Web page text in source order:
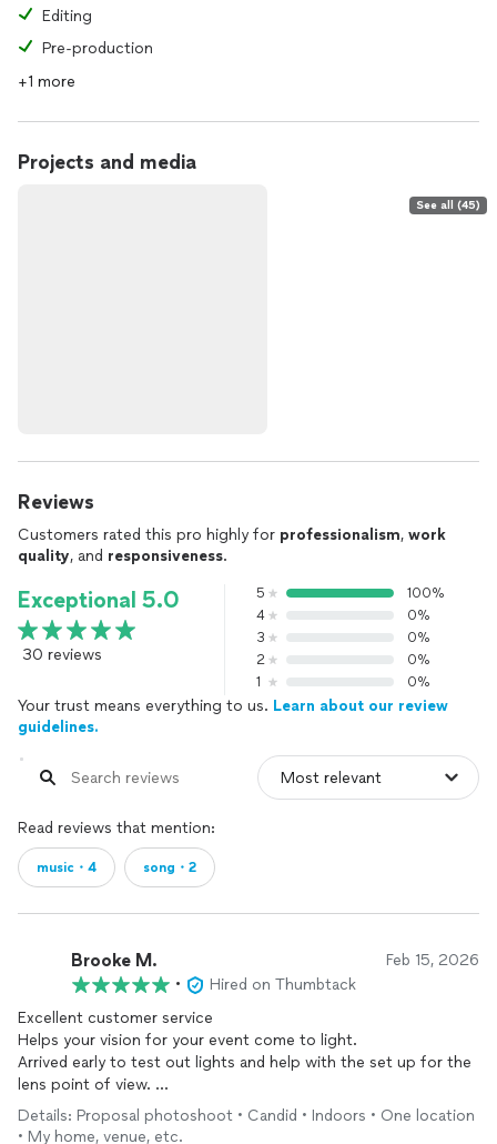
Editing
Pre-production
+1 more
Projects and media
See all (45)
Reviews
Customers rated this pro highly for professionalism, work
quality, and responsiveness.
Exceptional 5.0
30 reviews
5
100%
4
0%
3
0%
2
0%
1
0%
Your trust means everything to us. Learn about our review
guidelines.
Read reviews that mention:
music・4 song・2
Brooke M. Feb 15, 2026
•
Hired on Thumbtack
Excellent customer service
Helps your vision for your event come to light.
Arrived early to test out lights and help with the set up for the
lens point of view.
Was great with the interacting with guests and creating an
upidty environment.
Details: Proposal photoshoot • Candid • Indoors • One location
• My home, venue, etc.